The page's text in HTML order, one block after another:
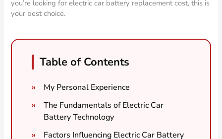
you’re looking for electric car battery replacement cost, this is
your best choice.
Table of Contents
My Personal Experience
The Fundamentals of Electric Car
Battery Technology
Factors Influencing Electric Car Battery